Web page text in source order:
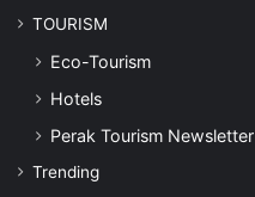
TOURISM
Eco-Tourism
Hotels
Perak Tourism Newsletter
Trending